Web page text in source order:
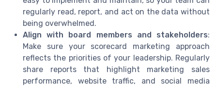
regularly read, report, and act on the data without
being overwhelmed.
Align with board members and stakeholders:
Make sure your scorecard marketing approach
reflects the priorities of your leadership. Regularly
share reports that highlight marketing sales
performance, website traffic, and social media